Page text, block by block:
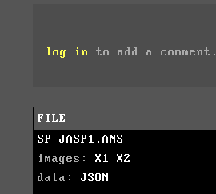
log in to add a comment.
FILE
SP-JASP1.ANS
images: X1
X2
data: JSON